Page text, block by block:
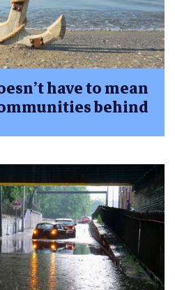
have to mean
behind